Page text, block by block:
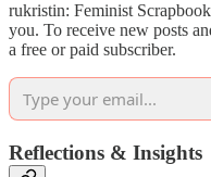
rukristin: Feminist
you. To receive new posts
a free or paid subscriber.
Reflections & Insights